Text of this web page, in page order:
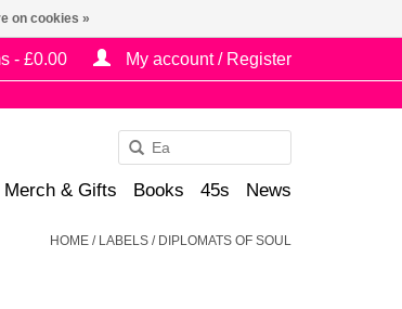
- £0.00 My account / Register
down
Merch & Gifts Books 45s News
HOME / LABELS / DIPLOMATS OF SOUL
on cookies »